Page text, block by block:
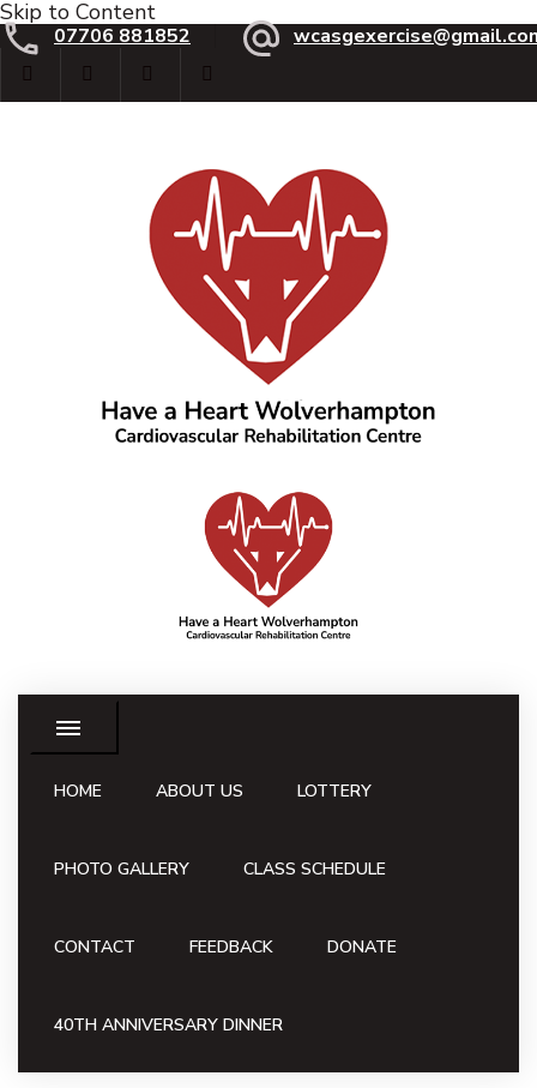
Skip to Content
07706 881852
Have a Heart
HOME ABOUT US LOTTERY
PHOTO GALLERY CLASS SCHEDULE
CONTACT FEEDBACK DONATE
40TH ANNIVERSARY DINNER